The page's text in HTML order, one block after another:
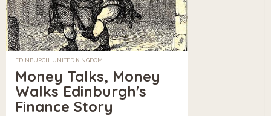
EDINBURGH, UNITED KINGDOM
Money Talks, Money
Walks Edinburgh's
Finance Story